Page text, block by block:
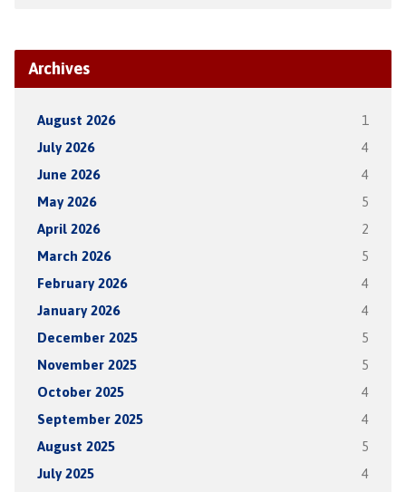
Archives
August 2026 1
July 2026 4
June 2026 4
May 2026 5
April 2026 2
March 2026 5
February 2026 4
January 2026 4
December 2025 5
November 2025 5
October 2025 4
September 2025 4
August 2025 5
July 2025 4